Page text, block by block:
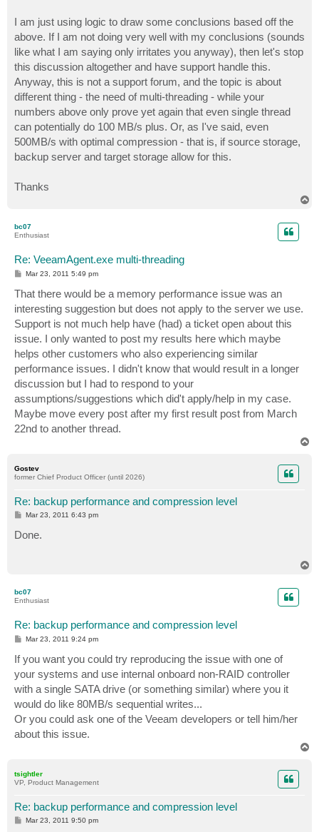
I am just using logic to draw some conclusions based off the
above. If I am not doing very well with my conclusions (sounds
like what I am saying only irritates you anyway), then let's stop
this discussion altogether and have support handle this.
Anyway, this is not a support forum, and the topic is about
different thing - the need of multi-threading - while your
numbers above only prove yet again that even single thread
can potentially do 100 MB/s plus. Or, as I've said, even
500MB/s with optimal compression - that is, if source storage,
backup server and target storage allow for this.
Thanks
bc07
Enthusiast
Re: VeeamAgent.exe multi-threading
P
s
t
Mar 23, 2011 5:49 pm
That there would be a memory performance issue was an
interesting suggestion but does not apply to the server we use.
Support is not much help have (had) a ticket open about this
issue. I only wanted to post my results here which maybe
helps other customers who also experiencing similar
performance issues. I didn't know that would result in a longer
discussion but I had to respond to your
assumptions/suggestions which did't apply/help in my case.
Maybe move every post after my first result post from March
22nd to another thread.
Gostev
former Chief Product Officer (until 2026)
Re: backup performance and compression level
P
t
Mar 23, 2011 6:43 pm
Done.
bc07
Enthusiast
Re: backup performance and compression level
P
t
Mar 23, 2011 9:24 pm
If you want you could try reproducing the issue with one of
your systems and use internal onboard non-RAID controller
with a single SATA drive (or something similar) where you it
would do like 80MB/s sequential writes...
Or you could ask one of the Veeam developers or tell him/her
about this issue.
tsightler
VP, Product Management
Re: backup performance and compression level
PMar 23, 2011 9:50 pm